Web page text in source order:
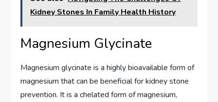
Kidney Stones In Family Health History
Magnesium Glycinate
Magnesium glycinate is a highly bioavailable form of
magnesium that can be beneficial for kidney stone
prevention. It is a chelated form of magnesium,